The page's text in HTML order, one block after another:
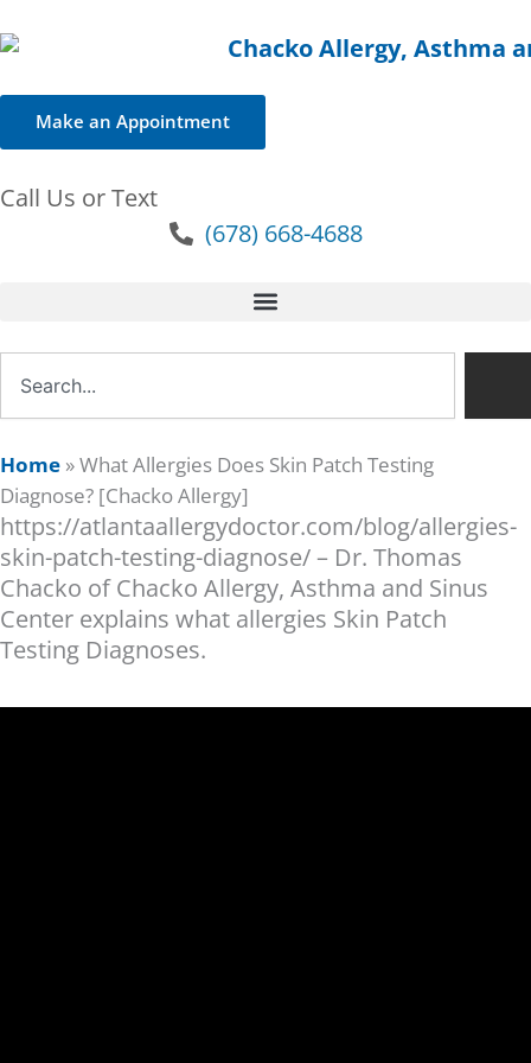
Make an Appointment
Call Us or Text
(678) 668-4688
Home »What Allergies Does Skin Patch Testing
Diagnose? [Chacko Allergy]
https://atlantaallergydoctor.com/blog/allergies-
skin-patch-testing-diagnose/ – Dr. Thomas
Chacko of Chacko Allergy, Asthma and Sinus
Center explains what allergies Skin Patch
Testing Diagnoses.